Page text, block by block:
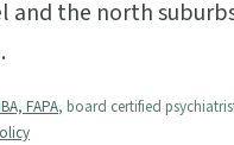
and the north
FAPA, board certified